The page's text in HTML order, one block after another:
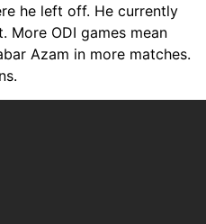
he left off. He currently
More ODI games mean
Azam in more matches.